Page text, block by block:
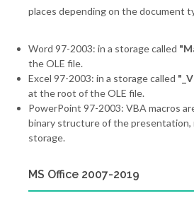
places depending on the document
Word 97-2003: in a storage called
the OLE file.
Excel 97-2003: in a storage called
at the root of the OLE file.
PowerPoint 97-2003: VBA macros
binary structure of the presentation,
storage.
MS Office 2007-2019